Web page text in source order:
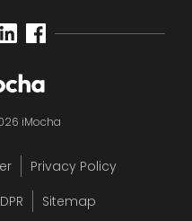
iMocha
Privacy Policy
Sitemap